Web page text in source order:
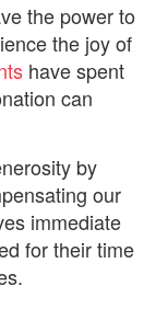
the power to
the joy of
have spent
can
by
our
immediate
for their time